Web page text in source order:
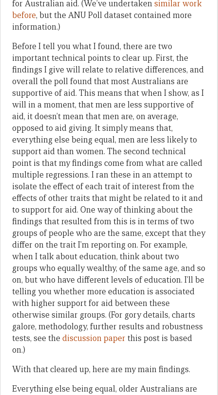
for Australian aid. (We’ve undertakensimilar work
before, but the ANU Poll dataset contained more
information.)
Before I tell you what I found, there are two
important technical points to clear up. First, the
findings I give will relate to relative differences, and
overall the poll found that most Australians are
supportive of aid. This means that when I show, as I
will in a moment, that men are less supportive of
aid, it doesn’t mean that men are, on average,
opposed to aid giving. It simply means that,
everything else being equal, men are less likely to
support aid than women. The second technical
point is that my findings come from what are called
multiple regressions. I ran these in an attempt to
isolate the effect of each trait of interest from the
effects of other traits that might be related to it and
to support for aid. One way of thinking about the
findings that resulted from this is in terms of two
groups of people who are the same, except that they
differ on the trait I’m reporting on. For example,
when I talk about education, think about two
groups who equally wealthy, of the same age, and so
on, but who have different levels of education. I’ll be
telling you whether more education is associated
with higher support for aid between these
otherwise similar groups. (For gory details, charts
galore, methodology, further results and robustness
tests, see the discussion paper this post is based
on.)
With that cleared up, here are my main findings.
Everything else being equal, older Australians are